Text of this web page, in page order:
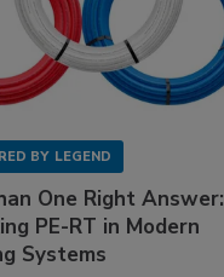
BY LEGEND
One Right Answer:
PE-RT in Modern
Systems